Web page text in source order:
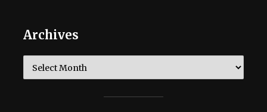
Archives